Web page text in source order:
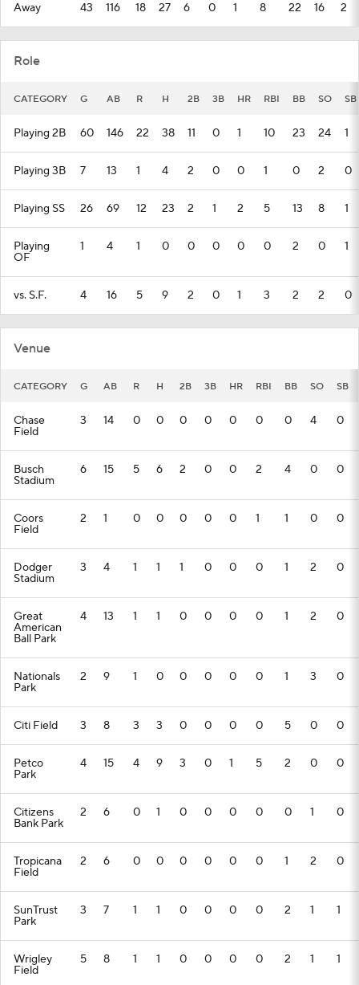
Away 43 116 18 27 6 0 1 8 22 16 2
Role
CATEGORY G AB R H 2B 3B HR RBI BB SO SB
Playing 2B 60 146 22 38 11 0 1 10 23 24 1
Playing 3B 7 13 1 4 2 0 0 1 0 2 0
Playing SS 26 69 12 23 2 1 2 5 13 8 1
Playing
OF
1 4 1 0 0 0 0 0 2 0 1
vs. S.F. 4 16 5 9 2 0 1 3 2 2 0
Venue
CATEGORY G AB R H 2B 3B HR RBI BB SO SB
Chase
Field
3 14 0 0 0 0 0 0 0 4 0
Busch
Stadium
6 15 5 6 2 0 0 2 4 0 0
Coors
Field
2 1 0 0 0 0 0 1 1 0 0
Dodger
Stadium
3 4 1 1 1 0 0 0 1 2 0
Great
American
Ball Park
4 13 1 1 0 0 0 0 1 2 0
Nationals
Park
2 9 1 0 0 0 0 0 1 3 0
Citi Field 3 8 3 3 0 0 0 0 5 0 0
Petco
Park
4 15 4 9 3 0 1 5 2 0 0
Citizens
Bank Park
2 6 0 1 0 0 0 0 0 1 0
Tropicana
Field
2 6 0 0 0 0 0 0 1 2 0
SunTrust
Park
3 7 1 1 0 0 0 0 2 1 1
Wrigley
Field
5 8 1 1 0 0 0 0 2 1 1